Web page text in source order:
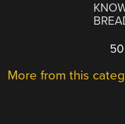
More from this